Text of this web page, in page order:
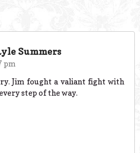
Summers
pm
Jim fought a valiant fight with
step of the way.